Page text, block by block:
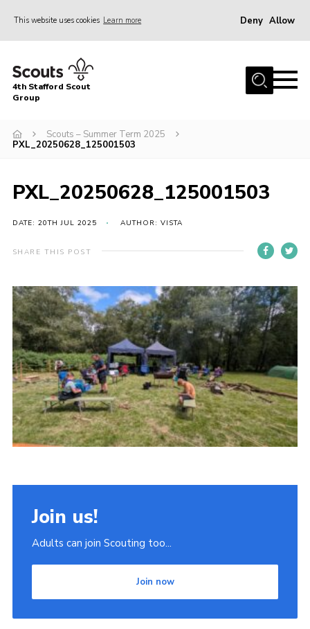
This website uses cookies Learn more Deny Allow
Home
News & Events
Squirrels
Cubs
Scouts
Volunteers
Compliance
Join
Scouts.org
POR
OSM
Scout Store
District Website
Join
4th Stafford Scout
Group
Scouts – Summer Term 2025
PXL_20250628_125001503
PXL_20250628_125001503
DATE: 20TH JUL 2025 AUTHOR: VISTA
SHARE THIS POST
Join us!
Adults can join Scouting too...
Join now